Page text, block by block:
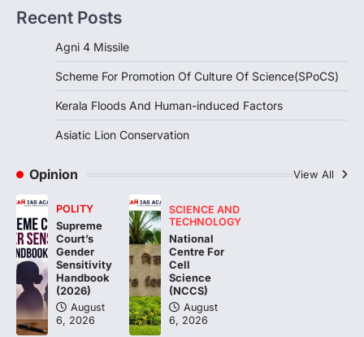
Continuous heavy rainfall in August 2026
triggered severe floods across Kerala,
particularly affecting Kottayam,
Pathanamthitta,…
4
The Asiatic Lion (Panthera leo persica)
population crossing 1,000 marks
represents a major milestone in…
Recent Posts
Agni 4 Missile
Scheme For Promotion Of Culture Of Science(SPoCS)
Kerala Floods And Human-induced Factors
Asiatic Lion Conservation
Opinion View All
POLITY
Supreme
Court’s
Gender
Sensitivity
Handbook
(2026)
August
6, 2026
SCIENCE AND
TECHNOLOGY
National
Centre For
Cell
Science
(NCCS)
August
6, 2026